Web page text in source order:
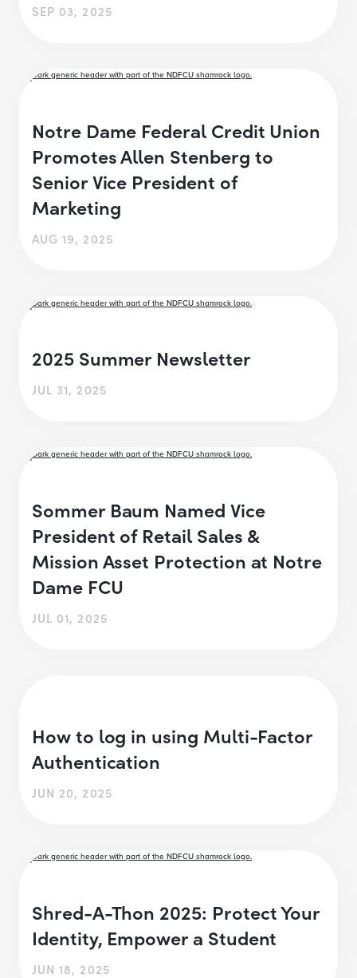
SEP 03, 2025
Notre Dame Federal Credit Union
Promotes Allen Stenberg to
Senior Vice President of
Marketing
AUG 19, 2025
2025 Summer Newsletter
JUL 31, 2025
Sommer Baum Named Vice
President of Retail Sales &
Mission Asset Protection at Notre
Dame FCU
JUL 01, 2025
How to log in using Multi-Factor
Authentication
JUN 20, 2025
Shred-A-Thon 2025: Protect Your
Identity, Empower a Student
JUN 18, 2025